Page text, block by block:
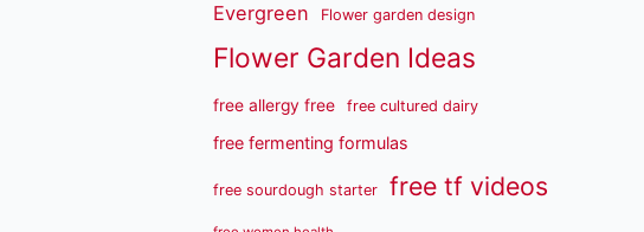
Evergreen Flower garden design
Flower Garden Ideas
free allergy free free cultured dairy
free fermenting formulas
free sourdough starter free tf videos